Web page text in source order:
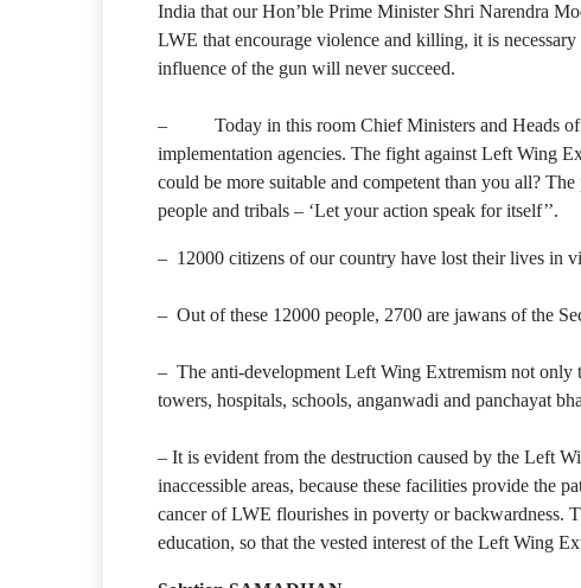
India that our Hon’ble Prime Minister Shri Narendra
LWE that encourage violence and killing, it is
influence of the gun will never succeed.
– Today in this room Chief Ministers and Heads of
implementation agencies. The fight against Left Wing
could be more suitable and competent than you all?
people and tribals – ‘Let your action speak for itself’’.
– 12000 citizens of our country have lost their lives in
– Out of these 12000 people, 2700 are jawans of the
– The anti-development Left Wing Extremism not only
towers, hospitals, schools, anganwadi and panchayat
– It is evident from the destruction caused by the Left
inaccessible areas, because these facilities provide the
cancer of LWE flourishes in poverty or backwardness.
education, so that the vested interest of the Left Wing